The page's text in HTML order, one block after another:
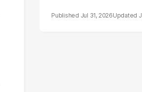
Jul 31, 2026